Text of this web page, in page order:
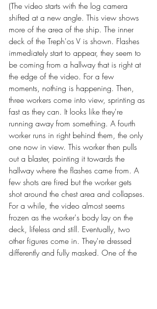
(The video starts with the log camera
shifted at a new angle. This view shows
more of the area of the ship. The inner
deck of the Treph'os V is shown. Flashes
immediately start to appear, they seem to
be coming from a hallway that is right at
the edge of the video. For a few
moments, nothing is happening. Then,
three workers come into view, sprinting as
fast as they can. It looks like they're
running away from something. A fourth
worker runs in right behind them, the only
one now in view. This worker then pulls
out a blaster, pointing it towards the
hallway where the flashes came from. A
few shots are fired but the worker gets
shot around the chest area and collapses.
For a while, the video almost seems
frozen as the worker's body lay on the
deck, lifeless and still. Eventually, two
other figures come in. They're dressed
differently and fully masked. One of the